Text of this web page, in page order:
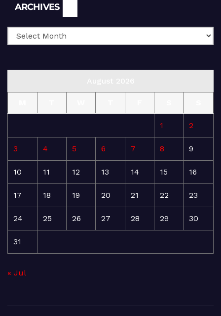
ARCHIVES
1 2
3 4 5 6 7 8 9
10 11 12 13 14 15 16
17 18 19 20 21 22 23
24 25 26 27 28 29 30
31
« Jul